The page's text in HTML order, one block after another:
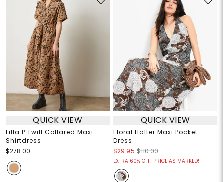
QUICK VIEW
Lilla P Twill Collared Maxi
Shirtdress
$278.00
QUICK VIEW
Floral Halter Maxi Pocket
Dress
$29.95 $110.00
EXTRA 60% OFF! PRICE AS MARKED!